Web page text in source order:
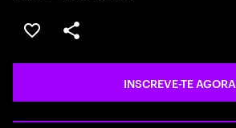
GUARDAR OPORTUNIDADE
PARTILHAR
INSCREVE-TE AGORA